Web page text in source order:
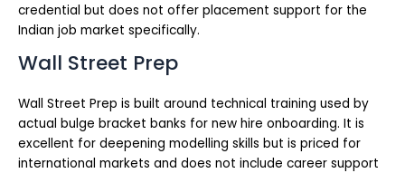
credential but does not offer placement support for the
Indian job market specifically.
Wall Street Prep
Wall Street Prep is built around technical training used by
actual bulge bracket banks for new hire onboarding. It is
excellent for deepening modelling skills but is priced for
international markets and does not include career support